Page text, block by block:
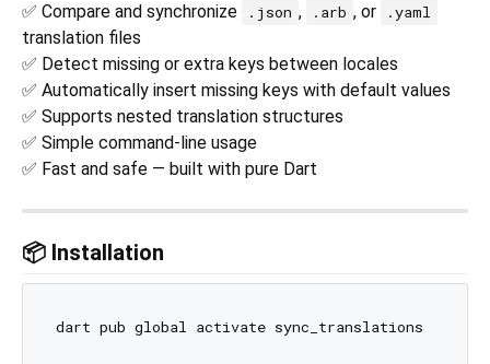
✅ Compare and synchronize .json , .arb , or .yaml
translation files
✅ Detect missing or extra keys between locales
✅ Automatically insert missing keys with default values
✅ Supports nested translation structures
✅ Simple command-line usage
✅ Fast and safe — built with pure Dart
📦 Installation